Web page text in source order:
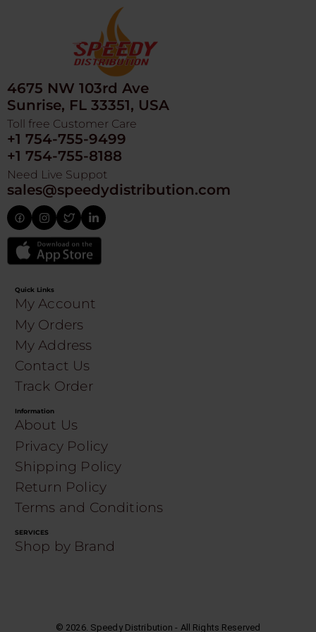
4675 NW 103rd Ave
Sunrise, FL 33351, USA
Toll free Customer Care
+1 754-755-9499
+1 754-755-8188
Need Live Suppot
sales@speedydistribution.com
Quick Links
My Account
My Orders
My Address
Contact Us
Track Order
Information
About Us
Privacy Policy
Shipping Policy
Return Policy
Terms and Conditions
SERVICES
Shop by Brand
© 2026. Speedy Distribution - All Rights Reserved